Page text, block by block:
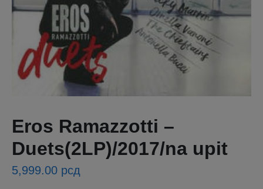
Eros Ramazzotti ‎–
Duets(2LP)/2017/na upit
5,999.00 рсд